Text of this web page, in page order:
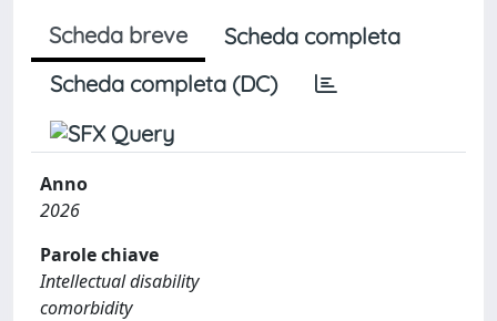
Scheda breve
Scheda completa
Scheda completa (DC)
Anno
2026
Parole chiave
Intellectual disability
comorbidity